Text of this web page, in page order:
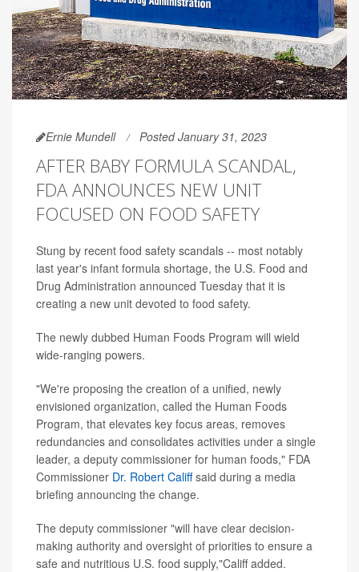
Ernie Mundell Posted January 31, 2023
AFTER BABY FORMULA SCANDAL,
FDA ANNOUNCES NEW UNIT
FOCUSED ON FOOD SAFETY
Stung by recent food safety scandals -- most notably
last year's infant formula shortage, the U.S. Food and
Drug Administration announced Tuesday that it is
creating a new unit devoted to food safety.
The newly dubbed Human Foods Program will wield
wide-ranging powers.
"We're proposing the creation of a unified, newly
envisioned organization, called the Human Foods
Program, that elevates key focus areas, removes
redundancies and consolidates activities under a single
leader, a deputy commissioner for human foods," FDA
Commissioner Dr. Robert Califfsaid during a media
briefing announcing the change.
The deputy commissioner "will have clear decision-
making authority and oversight of priorities to ensure a
safe and nutritious U.S. food supply,"Califf added.